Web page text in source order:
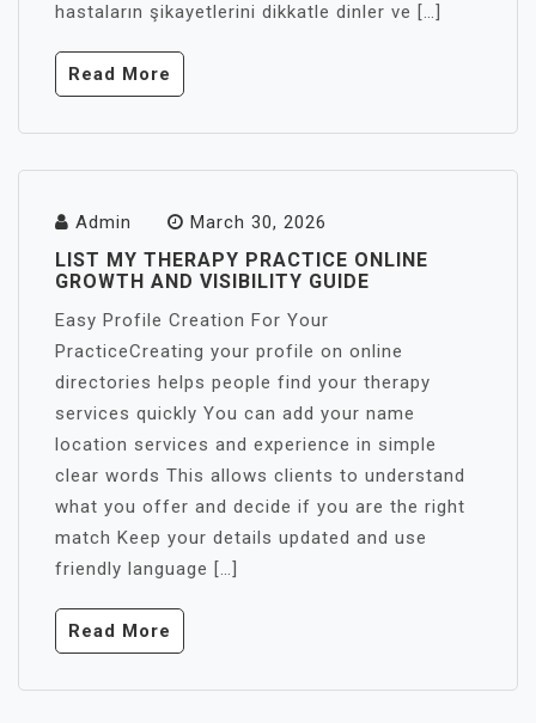
hastaların şikayetlerini dikkatle dinler ve […]
Read More
Admin March 30, 2026
LIST MY THERAPY PRACTICE ONLINE
GROWTH AND VISIBILITY GUIDE
Easy Profile Creation For Your
PracticeCreating your profile on online
directories helps people find your therapy
services quickly You can add your name
location services and experience in simple
clear words This allows clients to understand
what you offer and decide if you are the right
match Keep your details updated and use
friendly language […]
Read More